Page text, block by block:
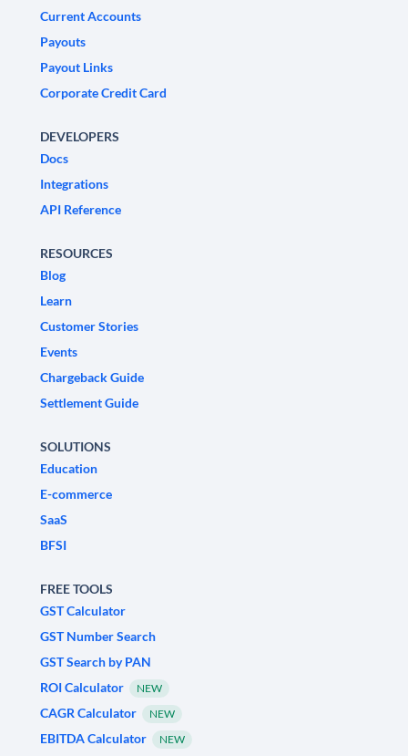
Current Accounts
Payouts
Payout Links
Corporate Credit Card
DEVELOPERS
Docs
Integrations
API Reference
RESOURCES
Blog
Learn
Customer Stories
Events
Chargeback Guide
Settlement Guide
SOLUTIONS
Education
E-commerce
SaaS
BFSI
FREE TOOLS
GST Calculator
GST Number Search
GST Search by PAN
ROI Calculator
NEW
CAGR Calculator NEW
EBITDA Calculator NEW